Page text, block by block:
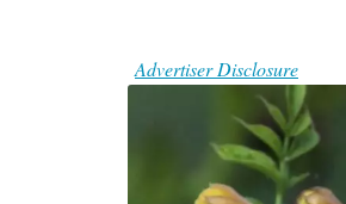
Advertiser Disclosure